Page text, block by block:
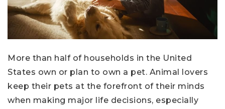
More than half of households in the United
States own or plan to own a pet. Animal lovers
keep their pets at the forefront of their minds
when making major life decisions, especially